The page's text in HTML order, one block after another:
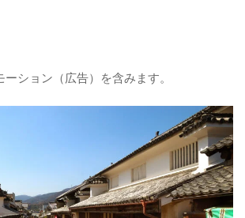
ション（広告）を含みます。